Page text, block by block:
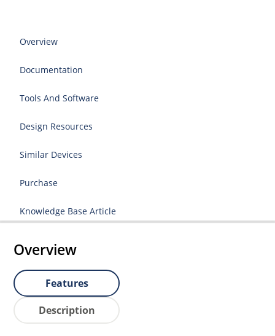
Overview
Documentation
Tools And Software
Design Resources
Similar Devices
Purchase
Knowledge Base Article
Overview
Features
Description